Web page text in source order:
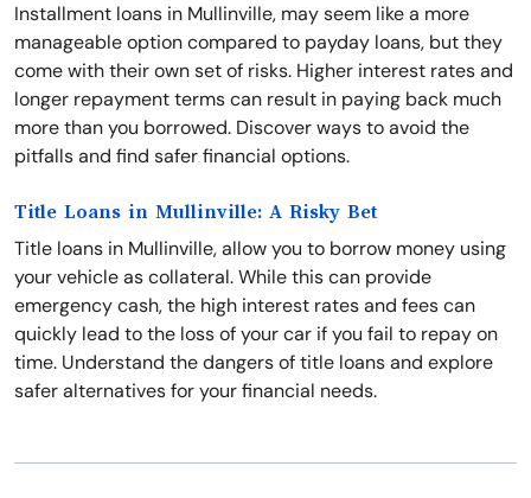
Installment loans in Mullinville, may seem like a more
manageable option compared to payday loans, but they
come with their own set of risks. Higher interest rates and
longer repayment terms can result in paying back much
more than you borrowed. Discover ways to avoid the
pitfalls and find safer financial options.
Title Loans in Mullinville: A Risky Bet
Title loans in Mullinville, allow you to borrow money using
your vehicle as collateral. While this can provide
emergency cash, the high interest rates and fees can
quickly lead to the loss of your car if you fail to repay on
time. Understand the dangers of title loans and explore
safer alternatives for your financial needs.